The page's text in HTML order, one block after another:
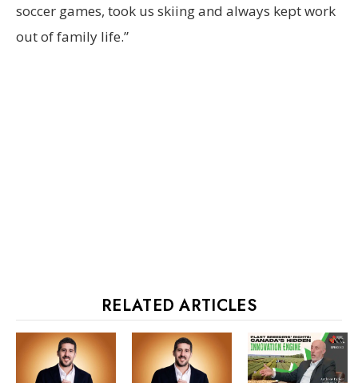
soccer games, took us skiing and always kept work
out of family life.”
RELATED ARTICLES